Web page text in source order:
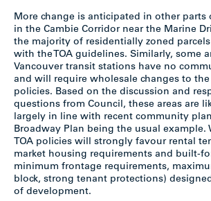
More change is anticipated in other parts
in the Cambie Corridor near the Marine
the majority of residentially zoned
with the TOA guidelines. Similarly, some
Vancouver transit stations have no
and will require wholesale changes to
policies. Based on the discussion and
questions from Council, these areas are
largely in line with recent community
Broadway Plan being the usual example.
TOA policies will strongly favour rental
market housing requirements and built-
minimum frontage requirements,
block, strong tenant protections)
of development.